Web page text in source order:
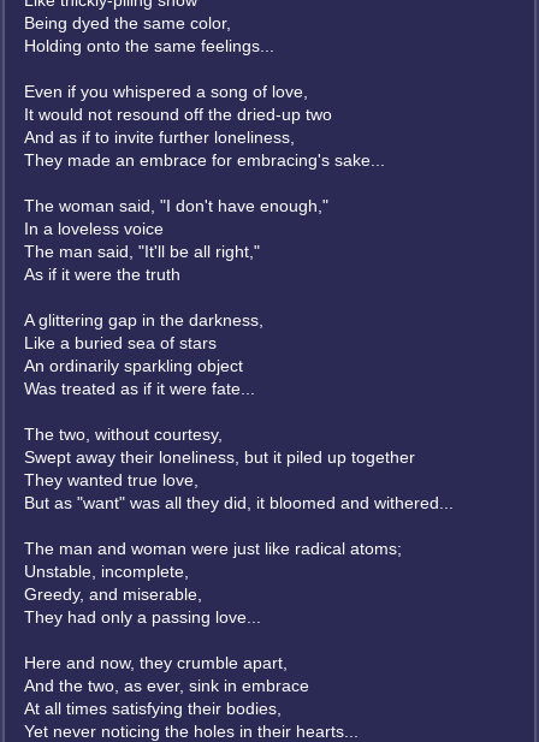
Being dyed the same color,
Holding onto the same feelings...
Even if you whispered a song of love,
It would not resound off the dried-up two
And as if to invite further loneliness,
They made an embrace for embracing's sake...
The woman said, "I don't have enough,"
In a loveless voice
The man said, "It'll be all right,"
As if it were the truth
A glittering gap in the darkness,
Like a buried sea of stars
An ordinarily sparkling object
Was treated as if it were fate...
The two, without courtesy,
Swept away their loneliness, but it piled up together
They wanted true love,
But as "want" was all they did, it bloomed and withered...
The man and woman were just like radical atoms;
Unstable, incomplete,
Greedy, and miserable,
They had only a passing love...
Here and now, they crumble apart,
And the two, as ever, sink in embrace
At all times satisfying their bodies,
Yet never noticing the holes in their hearts...